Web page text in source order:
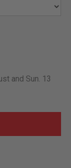
and Sun. 13